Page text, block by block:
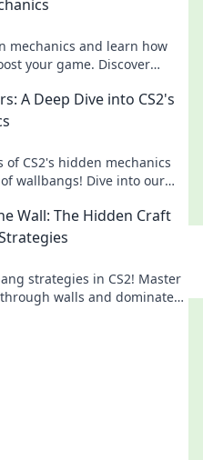
mechanics and learn how
your game. Discover
A Deep Dive into CS2's
of CS2's hidden mechanics
wallbangs! Dive into our
Wall: The Hidden Craft
strategies in CS2! Master
walls and dominate